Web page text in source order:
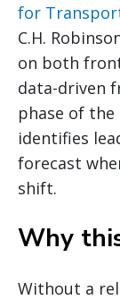
for
C.H.
on both
data-driven
phase of
identifies
forecast
shift.
Why
Without a